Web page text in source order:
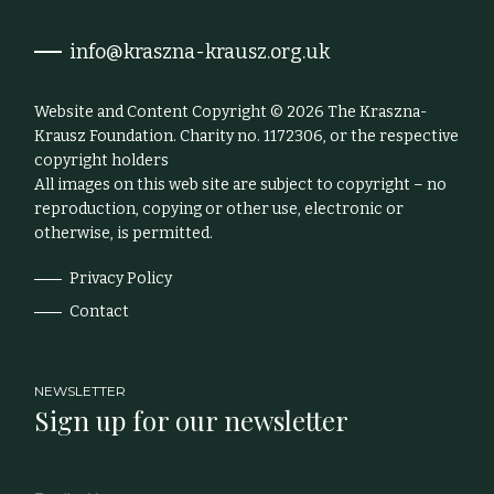
info@kraszna-krausz.org.uk
Website and Content Copyright © 2026 The Kraszna-
Krausz Foundation. Charity no. 1172306, or the respective
copyright holders
All images on this web site are subject to copyright – no
reproduction, copying or other use, electronic or
otherwise, is permitted.
Privacy Policy
Contact
NEWSLETTER
Sign up for our newsletter